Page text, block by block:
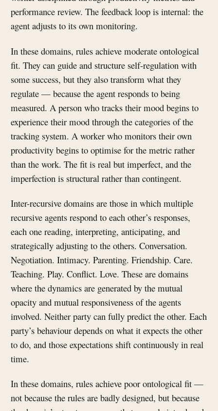
performance review. The feedback loop is internal: the
agent adjusts to its own monitoring.
In these domains, rules achieve moderate ontological
fit. They can guide and structure self-regulation with
some success, but they also transform what they
regulate — because the agent responds to being
measured. A person who tracks their mood begins to
experience their mood through the categories of the
tracking system. A worker who monitors their own
productivity begins to optimise for the metric rather
than the work. The fit is real but imperfect, and the
imperfection is structural rather than contingent.
Inter-recursive domains are those in which multiple
recursive agents respond to each other’s responses,
each one reading, interpreting, anticipating, and
strategically adjusting to the others. Conversation.
Negotiation. Intimacy. Parenting. Friendship. Care.
Teaching. Play. Conflict. Love. These are domains
where the dynamics are generated by the mutual
opacity and mutual responsiveness of the agents
involved. Neither party can fully predict the other. Each
party’s behaviour depends on what it expects the other
to do, and those expectations shift continuously in real
time.
In these domains, rules achieve poor ontological fit —
not because the rules are badly designed, but because